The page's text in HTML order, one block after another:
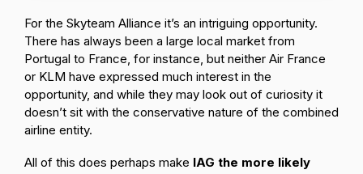
For the Skyteam Alliance it’s an intriguing opportunity.
There has always been a large local market from
Portugal to France, for instance, but neither Air France
or KLM have expressed much interest in the
opportunity, and while they may look out of curiosity it
doesn’t sit with the conservative nature of the combined
airline entity.
All of this does perhaps make IAG the more likely